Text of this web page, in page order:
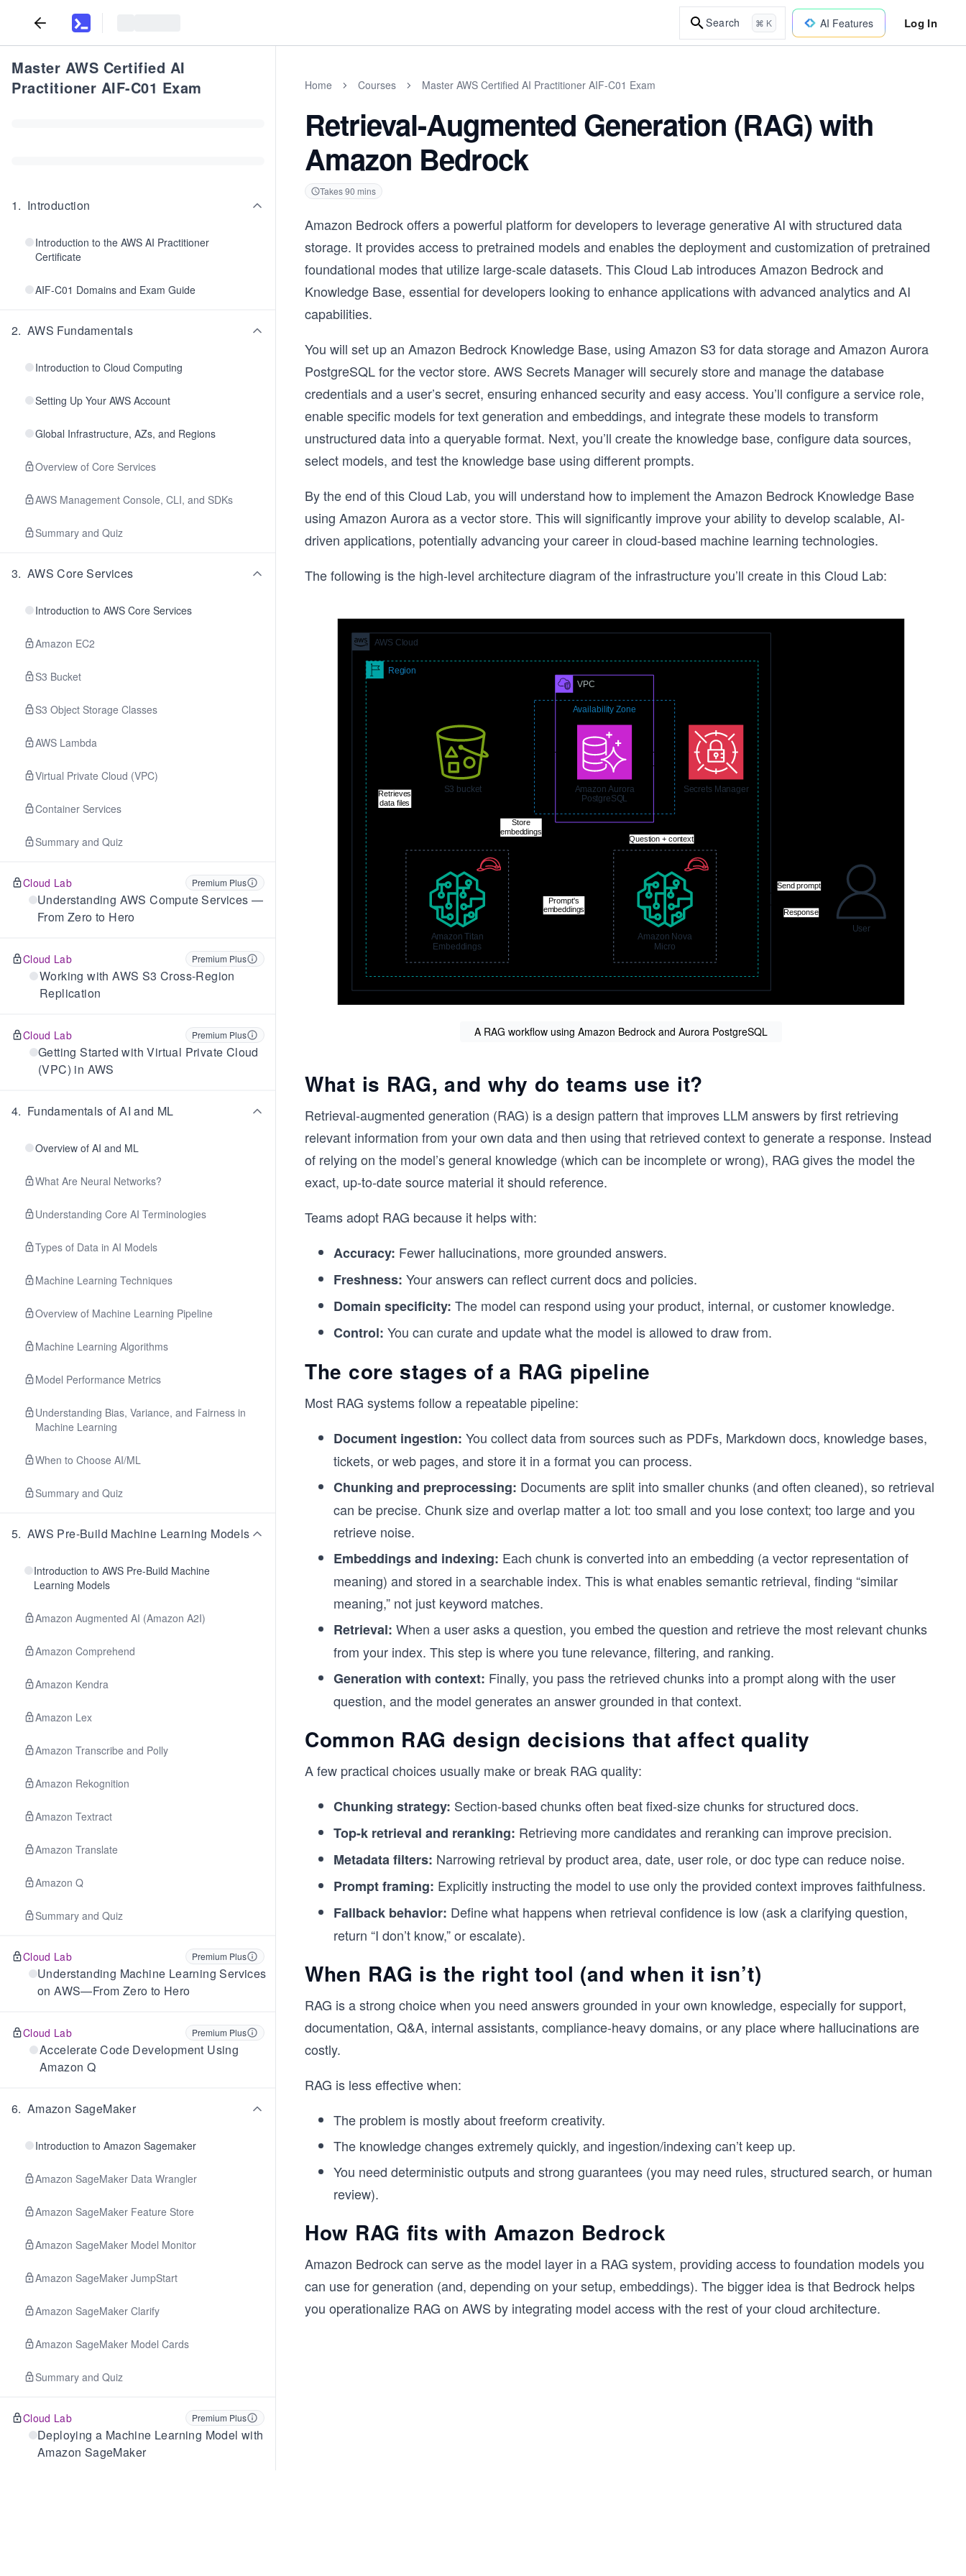
Search ⌘ K AI Features Log In
Master AWS Certified AI
Practitioner AIF-C01 Exam
1. Introduction
Introduction to the AWS AI Practitioner
Certificate
AIF-C01 Domains and Exam Guide
2. AWS Fundamentals
Introduction to Cloud Computing
Setting Up Your AWS Account
Global Infrastructure, AZs, and Regions
Overview of Core Services
AWS Management Console, CLI, and SDKs
Summary and Quiz
3. AWS Core Services
Introduction to AWS Core Services
Amazon EC2
S3 Bucket
S3 Object Storage Classes
AWS Lambda
Virtual Private Cloud (VPC)
Container Services
Summary and Quiz
Cloud Lab Premium Plus
Understanding AWS Compute Services —
From Zero to Hero
Cloud Lab Premium Plus
Working with AWS S3 Cross-Region
Replication
Cloud Lab Premium Plus
Getting Started with Virtual Private Cloud
(VPC) in AWS
4. Fundamentals of AI and ML
Overview of AI and ML
What Are Neural Networks?
Understanding Core AI Terminologies
Types of Data in AI Models
Machine Learning Techniques
Overview of Machine Learning Pipeline
Machine Learning Algorithms
Model Performance Metrics
Understanding Bias, Variance, and Fairness in
Machine Learning
When to Choose AI/ML
Summary and Quiz
5. AWS Pre-Build Machine Learning Models
Introduction to AWS Pre-Build Machine
Learning Models
Amazon Augmented AI (Amazon A2I)
Amazon Comprehend
Amazon Kendra
Amazon Lex
Amazon Transcribe and Polly
Amazon Rekognition
Amazon Textract
Amazon Translate
Amazon Q
Summary and Quiz
Cloud Lab Premium Plus
Understanding Machine Learning Services
on AWS—From Zero to Hero
Cloud Lab Premium Plus
Accelerate Code Development Using
Amazon Q
6. Amazon SageMaker
Introduction to Amazon Sagemaker
Amazon SageMaker Data Wrangler
Amazon SageMaker Feature Store
Amazon SageMaker Model Monitor
Amazon SageMaker JumpStart
Amazon SageMaker Clarify
Amazon SageMaker Model Cards
Summary and Quiz
Cloud Lab Premium Plus
Deploying a Machine Learning Model with
Amazon SageMaker
Home Courses Master AWS Certified AI Practitioner AIF-C01 Exam
Retrieval-Augmented Generation (RAG) with
Amazon Bedrock
Takes90 mins
Amazon Bedrock offers a powerful platform for developers to leverage generative AI with structured data
storage. It provides access to pretrained models and enables the deployment and customization of pretrained
foundational modes that utilize large-scale datasets. This Cloud Lab introduces Amazon Bedrock and
Knowledge Base, essential for developers looking to enhance applications with advanced analytics and AI
capabilities.
You will set up an Amazon Bedrock Knowledge Base, using Amazon S3 for data storage and Amazon Aurora
PostgreSQL for the vector store. AWS Secrets Manager will securely store and manage the database
credentials and a user’s secret, ensuring enhanced security and easy access. You’ll configure a service role,
enable specific models for text generation and embeddings, and integrate these models to transform
unstructured data into a queryable format. Next, you’ll create the knowledge base, configure data sources,
select models, and test the knowledge base using different prompts.
By the end of this Cloud Lab, you will understand how to implement the Amazon Bedrock Knowledge Base
using Amazon Aurora as a vector store. This will significantly improve your ability to develop scalable, AI-
driven applications, potentially advancing your career in cloud-based machine learning technologies.
The following is the high-level architecture diagram of the infrastructure you’ll create in this Cloud Lab:
A RAG workflow using Amazon Bedrock and Aurora PostgreSQL
What is RAG, and why do teams use it?
Retrieval-augmented generation (RAG) is a design pattern that improves LLM answers by first retrieving
relevant information from your own data and then using that retrieved context to generate a response. Instead
of relying on the model’s general knowledge (which can be incomplete or wrong), RAG gives the model the
exact, up-to-date source material it should reference.
Teams adopt RAG because it helps with:
Accuracy: Fewer hallucinations, more grounded answers.
Freshness: Your answers can reflect current docs and policies.
Domain specificity: The model can respond using your product, internal, or customer knowledge.
Control: You can curate and update what the model is allowed to draw from.
The core stages of a RAG pipeline
Most RAG systems follow a repeatable pipeline:
Document ingestion: You collect data from sources such as PDFs, Markdown docs, knowledge bases,
tickets, or web pages, and store it in a format you can process.
Chunking and preprocessing: Documents are split into smaller chunks (and often cleaned), so retrieval
can be precise. Chunk size and overlap matter a lot: too small and you lose context; too large and you
retrieve noise.
Embeddings and indexing: Each chunk is converted into an embedding (a vector representation of
meaning) and stored in a searchable index. This is what enables semantic retrieval, finding “similar
meaning,” not just keyword matches.
Retrieval: When a user asks a question, you embed the question and retrieve the most relevant chunks
from your index. This step is where you tune relevance, filtering, and ranking.
Generation with context: Finally, you pass the retrieved chunks into a prompt along with the user
question, and the model generates an answer grounded in that context.
Common RAG design decisions that affect quality
A few practical choices usually make or break RAG quality:
Chunking strategy: Section-based chunks often beat fixed-size chunks for structured docs.
Top-k retrieval and reranking: Retrieving more candidates and reranking can improve precision.
Metadata filters: Narrowing retrieval by product area, date, user role, or doc type can reduce noise.
Prompt framing: Explicitly instructing the model to use only the provided context improves faithfulness.
Fallback behavior: Define what happens when retrieval confidence is low (ask a clarifying question,
return “I don’t know,” or escalate).
When RAG is the right tool (and when it isn’t)
RAG is a strong choice when you need answers grounded in your own knowledge, especially for support,
documentation, Q&A, internal assistants, compliance-heavy domains, or any place where hallucinations are
costly.
RAG is less effective when:
The problem is mostly about freeform creativity.
The knowledge changes extremely quickly, and ingestion/indexing can’t keep up.
You need deterministic outputs and strong guarantees (you may need rules, structured search, or human
review).
How RAG fits with Amazon Bedrock
Amazon Bedrock can serve as the model layer in a RAG system, providing access to foundation models you
can use for generation (and, depending on your setup, embeddings). The bigger idea is that Bedrock helps
you operationalize RAG on AWS by integrating model access with the rest of your cloud architecture.